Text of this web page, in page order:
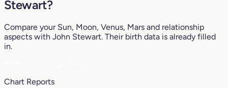
Stewart?
Compare your Sun, Moon, Venus, Mars and relationship
aspects with John Stewart. Their birth data is already filled
in.
Chart Reports